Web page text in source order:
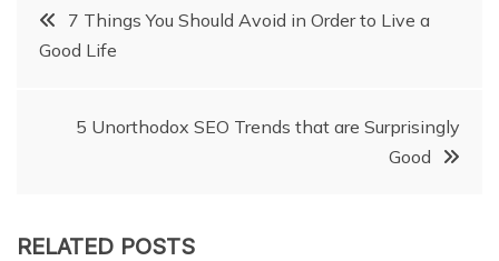
Post7 Things You Should Avoid in Order to Live a
Good Life
5 Unorthodox SEO Trends that are Surprisingly
Good
RELATED POSTS